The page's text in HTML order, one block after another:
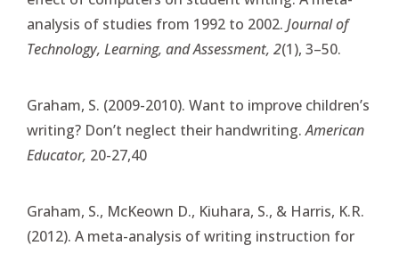
analysis of studies from 1992 to 2002. Journal of
Technology, Learning, and Assessment, 2(1), 3–50.
Graham, S. (2009-2010). Want to improve children’s
writing? Don’t neglect their handwriting.American
Educator, 20-27,40
Graham, S., McKeown D., Kiuhara, S., & Harris, K.R.
(2012). A meta-analysis of writing instruction for